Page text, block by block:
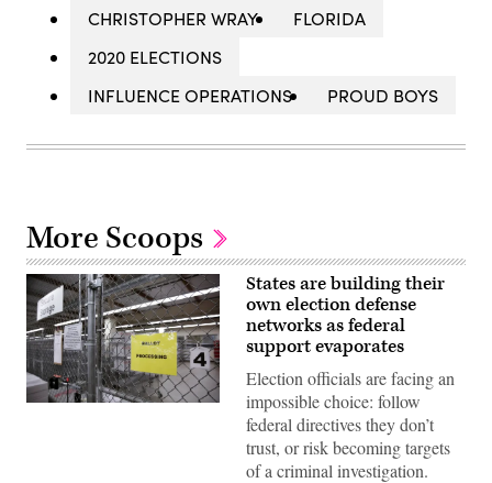
CHRISTOPHER WRAY
FLORIDA
2020 ELECTIONS
INFLUENCE OPERATIONS
PROUD BOYS
More Scoops
A
States are building their
own election defense
networks as federal
support evaporates
Election officials are facing an
impossible choice: follow
federal directives they don’t
trust, or risk becoming targets
of a criminal investigation.